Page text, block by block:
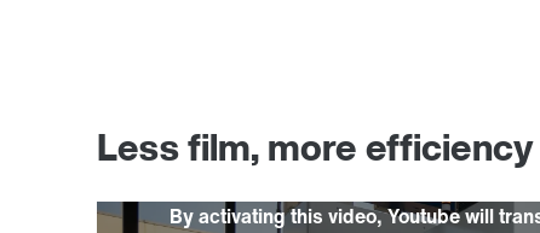
Less film, more efficiency
By activating this video, Youtube will